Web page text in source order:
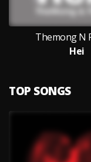
Themong N
Hei
TOP SONGS